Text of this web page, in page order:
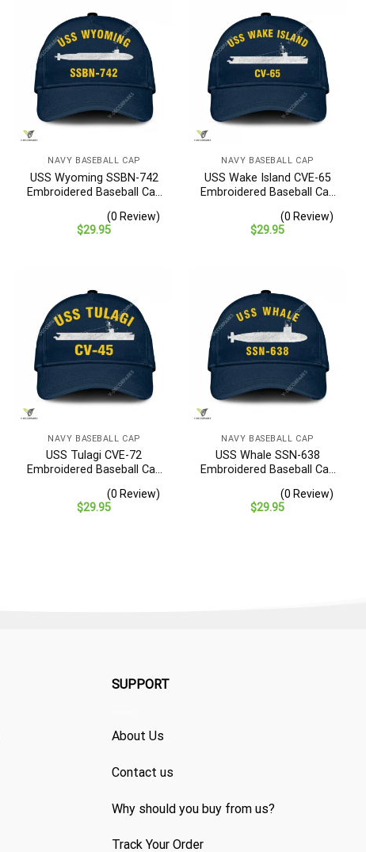
NAVY BASEBALL CAP
USS Wyoming SSBN-742
Embroidered Baseball Cap
(0 Review)
$29.95
NAVY BASEBALL CAP
USS Wake Island CVE-65
Embroidered Baseball Cap
(0 Review)
$29.95
NAVY BASEBALL CAP
USS Tulagi CVE-72
Embroidered Baseball Cap
(0 Review)
$29.95
NAVY BASEBALL CAP
USS Whale SSN-638
Embroidered Baseball Cap
(0 Review)
$29.95
SUPPORT
About Us
Contact us
Why should you buy from us?
Track Your Order